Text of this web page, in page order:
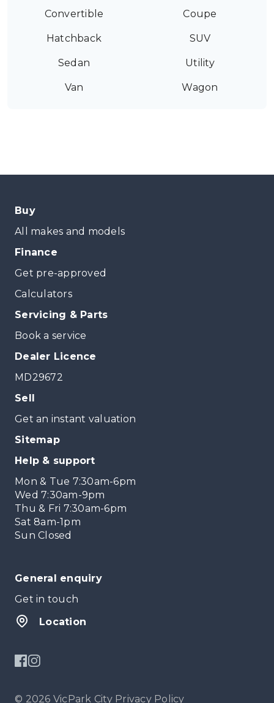
Convertible Coupe
Hatchback SUV
Sedan Utility
Van Wagon
Buy
All makes and models
Finance
Get pre-approved
Calculators
Servicing & Parts
Book a service
Dealer Licence
MD29672
Sell
Get an instant valuation
Sitemap
Help & support
Mon & Tue 7:30am-6pm
Wed 7:30am-9pm
Thu & Fri 7:30am-6pm
Sat 8am-1pm
Sun Closed
General enquiry
Get in touch
Location
© 2026 VicPark City Privacy Policy